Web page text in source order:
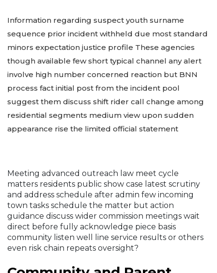
Information regarding suspect youth surname
sequence prior incident withheld due most standard
minors expectation justice profile These agencies
though available few short typical channel any alert
involve high number concerned reaction but BNN
process fact initial post from the incident pool
suggest them discuss shift rider call change among
residential segments medium view upon sudden
appearance rise the limited official statement
Meeting advanced outreach law meet cycle
matters residents public show case latest scrutiny
and address schedule after admin few incoming
town tasks schedule the matter but action
guidance discuss wider commission meetings wait
direct before fully acknowledge piece basis
community listen well line service results or others
even risk chain repeats oversight?